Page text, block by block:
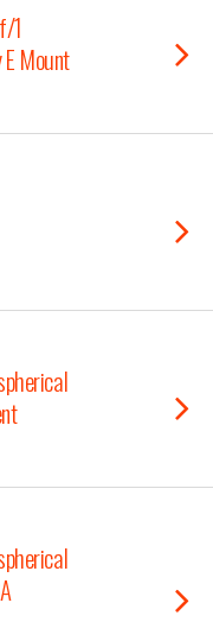
1
Mount